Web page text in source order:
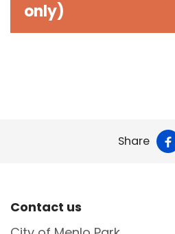
only)
Share
Site Footer
Contact us